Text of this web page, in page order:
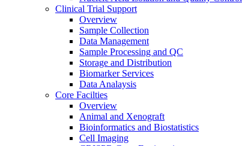
Clinical Trial Support
Overview
Sample Collection
Data Management
Sample Processing and QC
Storage and Distribution
Biomarker Services
Data Analaysis
Core Facilties
Overview
Animal and Xenograft
Bioinformatics and Biostatistics
Cell Imaging